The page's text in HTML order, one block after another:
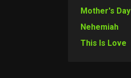
Mother's Day
Nehemiah
This Is Love